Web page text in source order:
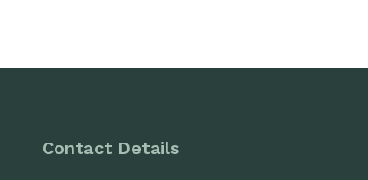
Contact Details